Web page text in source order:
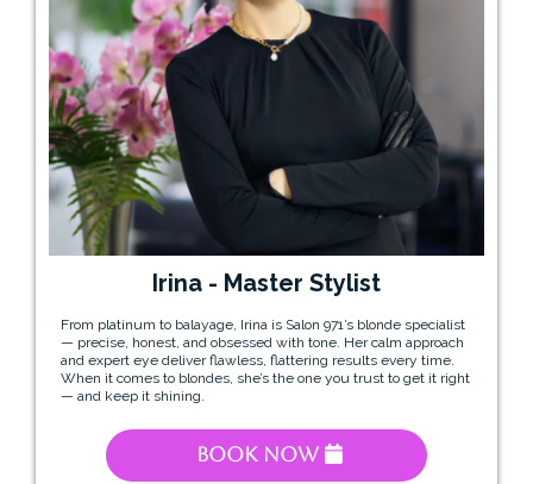
Irina - Master Stylist
From platinum to balayage, Irina is Salon 971’s blonde specialist
— precise, honest, and obsessed with tone. Her calm approach
and expert eye deliver flawless, flattering results every time.
When it comes to blondes, she’s the one you trust to get it right
— and keep it shining.
Book Now